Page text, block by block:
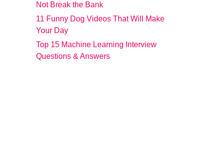
Not Break the Bank
11 Funny Dog Videos That Will Make
Your Day
Top 15 Machine Learning Interview
Questions & Answers